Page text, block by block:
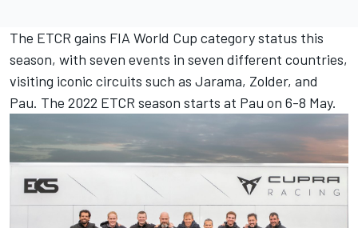
The ETCR gains FIA ​​World Cup category status this
season, with seven events in seven different countries,
visiting iconic circuits such as Jarama, Zolder, and
Pau. The 2022 ETCR season starts at Pau on 6-8 May.